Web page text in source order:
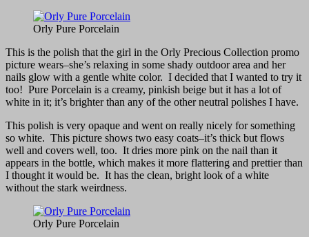
Orly Pure Porcelain
This is the polish that the girl in the Orly Precious Collection promo
picture wears–she’s relaxing in some shady outdoor area and her
nails glow with a gentle white color. I decided that I wanted to try it
too! Pure Porcelain is a creamy, pinkish beige but it has a lot of
white in it; it’s brighter than any of the other neutral polishes I have.
This polish is very opaque and went on really nicely for something
so white. This picture shows two easy coats–it’s thick but flows
well and covers well, too. It dries more pink on the nail than it
appears in the bottle, which makes it more flattering and prettier than
I thought it would be. It has the clean, bright look of a white
without the stark weirdness.
Orly Pure Porcelain